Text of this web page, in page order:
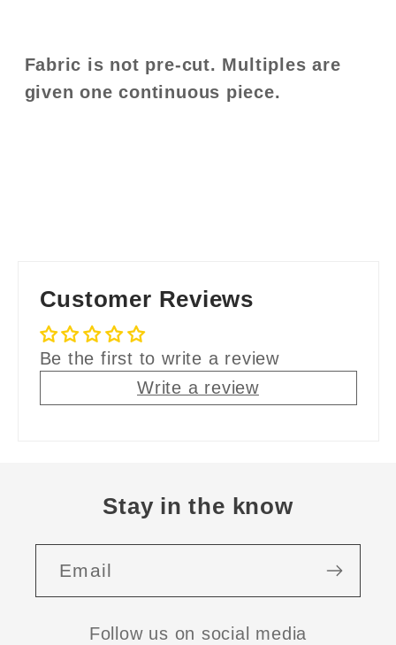
Fabric is not pre-cut. Multiples are
given one continuous piece.
Customer Reviews
Be the first to write a review
Write a review
Stay in the know
Email
Follow us on social media